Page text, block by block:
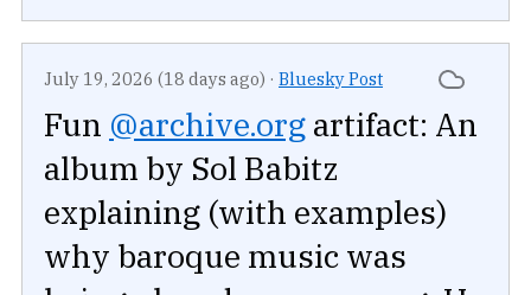
July 19, 2026 (18 days ago) · Bluesky Post
Fun @archive.org artifact: An
album by Sol Babitz
explaining (with examples)
why baroque music was